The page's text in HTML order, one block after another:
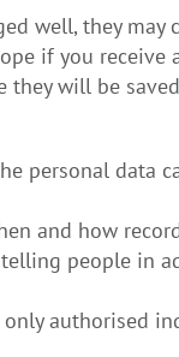
well, they may
if you receive
will be
personal data
and how
people in
authorised